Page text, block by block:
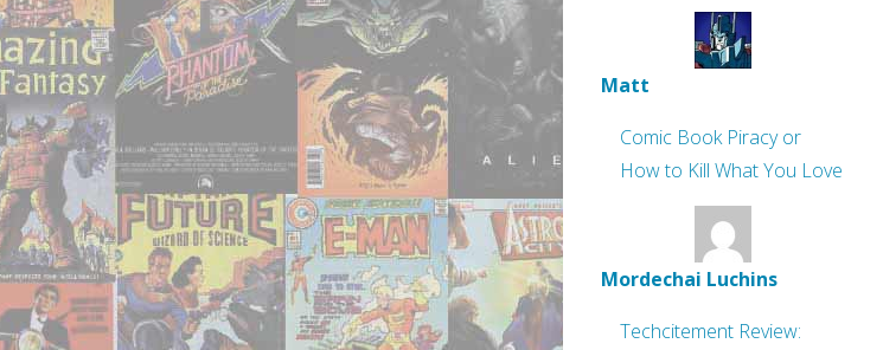
Matt
Comic Book Piracy or
How to Kill What You Love
Mordechai Luchins
Techcitement Review: